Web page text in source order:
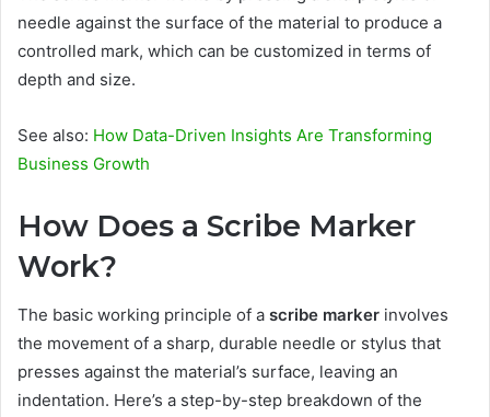
needle against the surface of the material to produce a
controlled mark, which can be customized in terms of
depth and size.
See also: How Data-Driven Insights Are Transforming
Business Growth
How Does a Scribe Marker
Work?
The basic working principle of a scribe marker involves
the movement of a sharp, durable needle or stylus that
presses against the material’s surface, leaving an
indentation. Here’s a step-by-step breakdown of the